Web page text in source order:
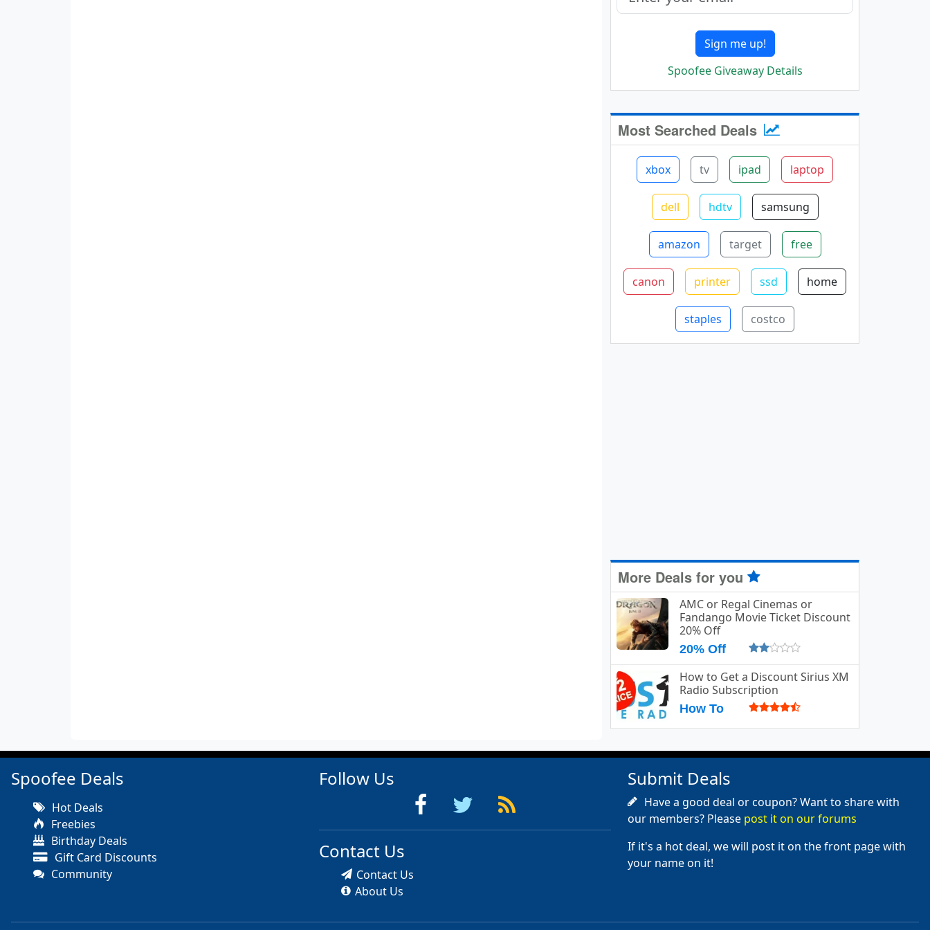
Sign me up!
Spoofee Giveaway Details
Most Searched Deals
xbox tv ipad laptop
dell hdtv samsung
amazon target free
canon printer ssd home
staples costco
More Deals for you
AMC or Regal Cinemas or
Fandango Movie Ticket Discount
20% Off
20% Off
How to Get a Discount Sirius XM
Radio Subscription
How To
Spoofee Deals
Hot Deals
Freebies
Birthday Deals
Gift Card Discounts
Community
Follow Us
Contact Us
Contact Us
About Us
Submit Deals
Have a good deal or coupon? Want to share with
our members? Please post it on our forums
If it's a hot deal, we will post it on the front page with
your name on it!